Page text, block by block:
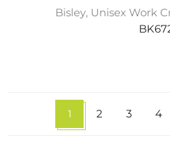
Bisley, Unisex Work
1 2 3 4